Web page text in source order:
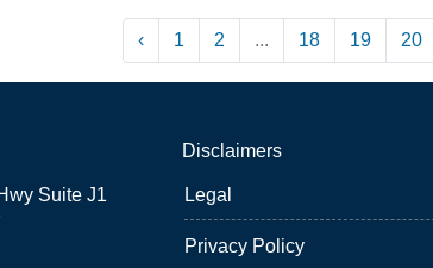
‹ 1 2 ... 18 19 20
Suite J1
Disclaimers
Legal
Privacy Policy